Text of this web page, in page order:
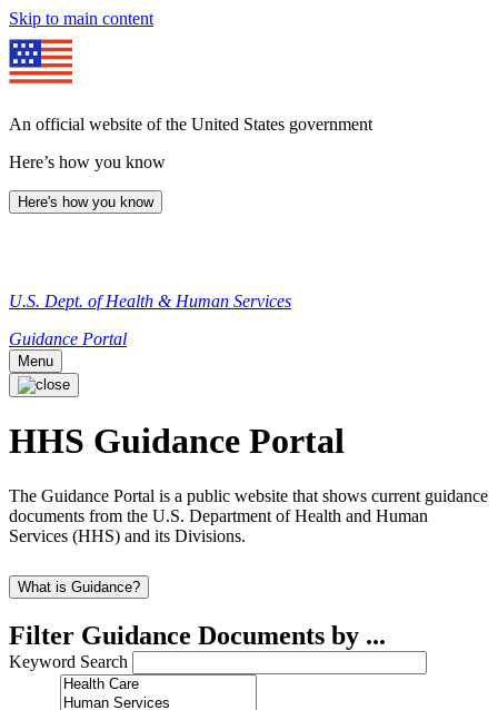
Skip to main content
An official website of the United States government
Here’s how you know
Here's how you know
U.S. Dept. of Health & Human Services
Guidance Portal
Menu
HHS Guidance Portal
The Guidance Portal is a public website that shows current guidance
documents from the U.S. Department of Health and Human
Services (HHS) and its Divisions.
What is Guidance?
Filter Guidance Documents by ...
Keyword Search